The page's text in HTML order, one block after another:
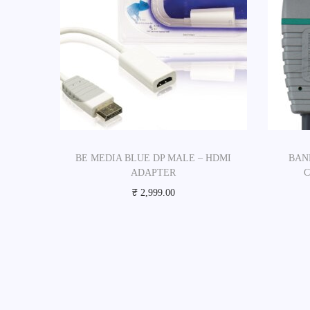
BE MEDIA BLUE DP MALE – HDMI
ADAPTER
₹2,999.00